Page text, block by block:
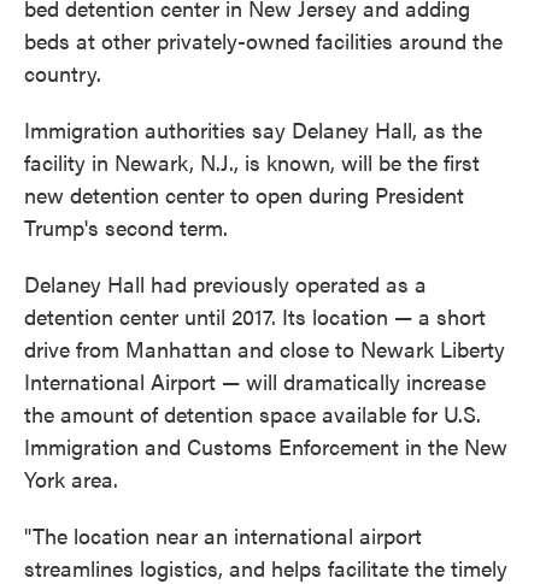
bed detention center in New Jersey and adding
beds at other privately-owned facilities around the
country.
Immigration authorities say Delaney Hall, as the
facility in Newark, N.J., is known, will be the first
new detention center to open during President
Trump's second term.
Delaney Hall had previously operated as a
detention center until 2017. Its location — a short
drive from Manhattan and close to Newark Liberty
International Airport — will dramatically increase
the amount of detention space available for U.S.
Immigration and Customs Enforcement in the New
York area.
"The location near an international airport
streamlines logistics, and helps facilitate the timely